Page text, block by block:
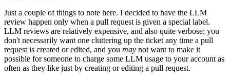
Just a couple of things to note here. I decided to have the LLM
review happen only when a pull request is given a special label.
LLM reviews are relatively expensive, and also quite verbose; you
don't necessarily want one cluttering up the ticket any time a pull
request is created or edited, and you may not want to make it
possible for someone to charge some LLM usage to your account as
often as they like just by creating or editing a pull request.